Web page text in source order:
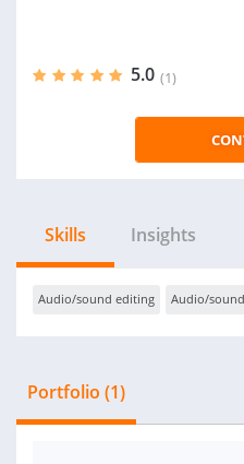
5.0 (1)
Skills Insights
Audio/sound editing Audio/
Portfolio (1)